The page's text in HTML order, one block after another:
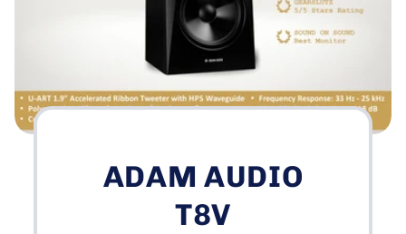
ADAM AUDIO
T8V